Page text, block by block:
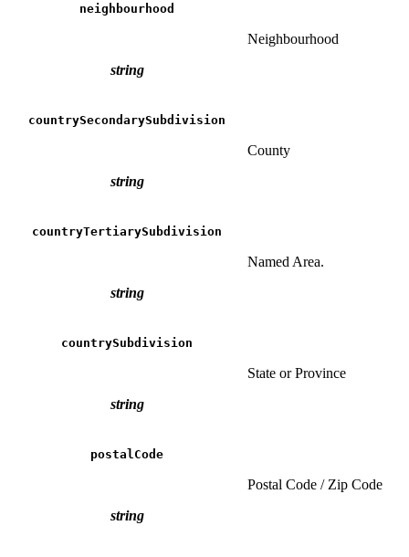
neighbourhood
string
Neighbourhood
countrySecondarySubdivision
string
County
countryTertiarySubdivision
string
Named Area.
countrySubdivision
string
State or Province
postalCode
string
Postal Code / Zip Code